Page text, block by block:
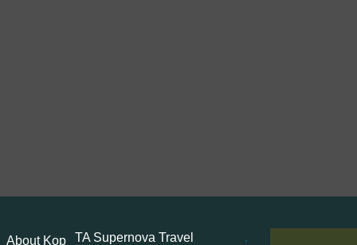
About Kop
TA Supernova Travel
.